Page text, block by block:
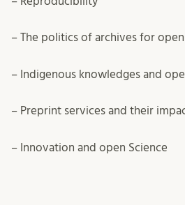
– The politics of archives for
– Indigenous knowledges and
– Preprint services and their
– Innovation and open Science